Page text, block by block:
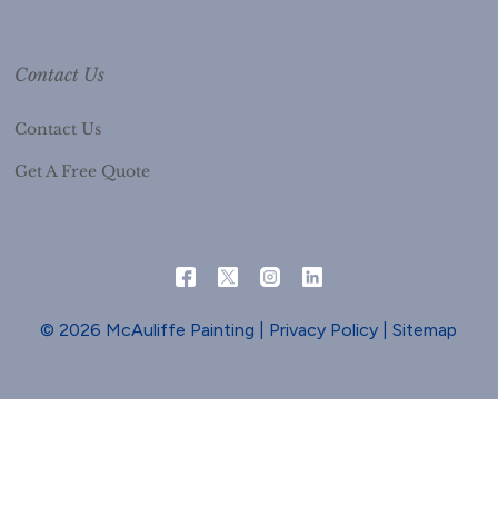
Contact Us
Contact Us
Get A Free Quote
© 2026 McAuliffe Painting | Privacy Policy |Sitemap